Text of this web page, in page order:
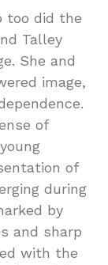
too did the
Talley
She and
image,
of
of
during
by
and sharp
with the